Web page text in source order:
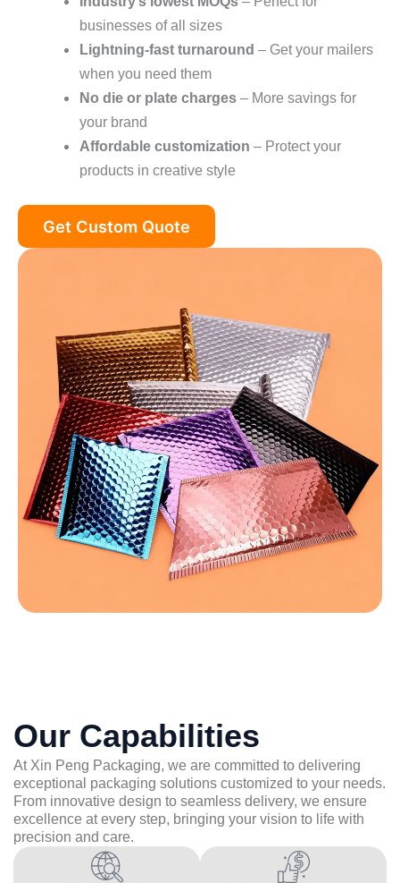
businesses of all sizes
Lightning-fast turnaround – Get your mailers
when you need them
No die or plate charges – More savings for
your brand
Affordable customization – Protect your
products in creative style
Get Custom Quote
Our Capabilities
At Xin Peng Packaging, we are committed to delivering
exceptional packaging solutions customized to your needs.
From innovative design to seamless delivery, we ensure
excellence at every step, bringing your vision to life with
precision and care.